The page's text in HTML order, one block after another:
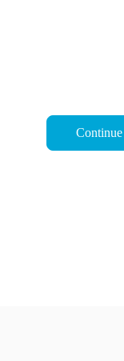
Continue